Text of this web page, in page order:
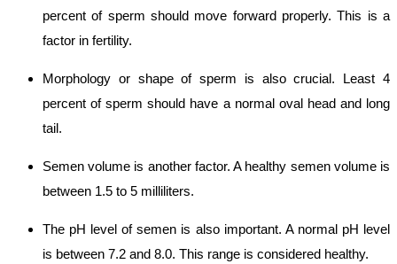
percent of sperm should move forward properly. This is a
factor in fertility.
Morphology or shape of sperm is also crucial. Least 4
percent of sperm should have a normal oval head and long
tail.
Semen volume is another factor. A healthy semen volume is
between 1.5 to 5 milliliters.
The pH level of semen is also important. A normal pH level
is between 7.2 and 8.0. This range is considered healthy.